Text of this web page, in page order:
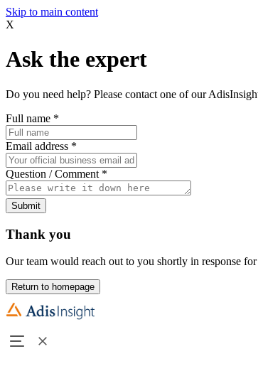
Skip to main content
X
Ask the expert
Do you need help? Please contact one of our
Full name *
Email address *
Question / Comment *
Submit
Thank you
Our team would reach out to you shortly in response
Return to homepage